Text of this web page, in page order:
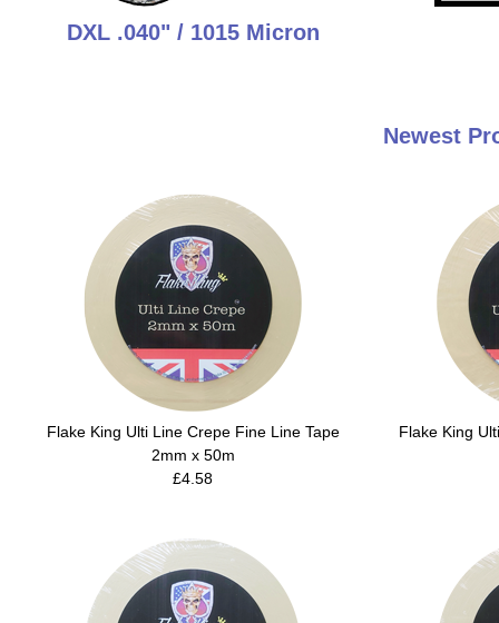
DXL .040" / 1015 Micron
Newest
Flake King Ulti Line Crepe Fine Line Tape
2mm x 50m
£4.58
Flake King